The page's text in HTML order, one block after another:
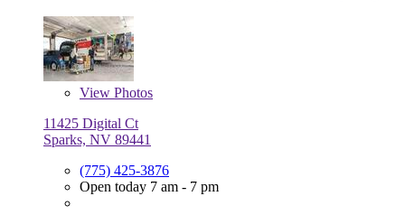
View Photos
11425 Digital Ct
Sparks, NV 89441
(775) 425-3876
Open today 7 am - 7 pm